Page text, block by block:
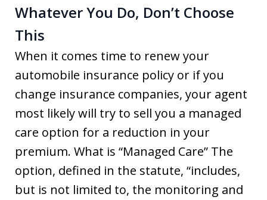
Whatever You Do, Don’t Choose
This
When it comes time to renew your
automobile insurance policy or if you
change insurance companies, your agent
most likely will try to sell you a managed
care option for a reduction in your
premium. What is “Managed Care” The
option, defined in the statute, “includes,
but is not limited to, the monitoring and